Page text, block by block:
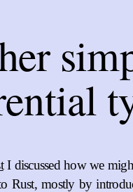
I discussed how we
Rust, mostly by